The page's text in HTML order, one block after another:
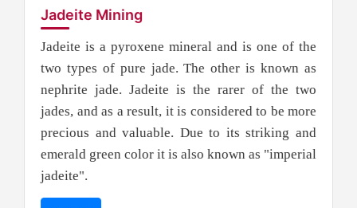
Jadeite Mining
Jadeite is a pyroxene mineral and is one of the
two types of pure jade. The other is known as
nephrite jade. Jadeite is the rarer of the two
jades, and as a result, it is considered to be more
precious and valuable. Due to its striking and
emerald green color it is also known as "imperial
jadeite".